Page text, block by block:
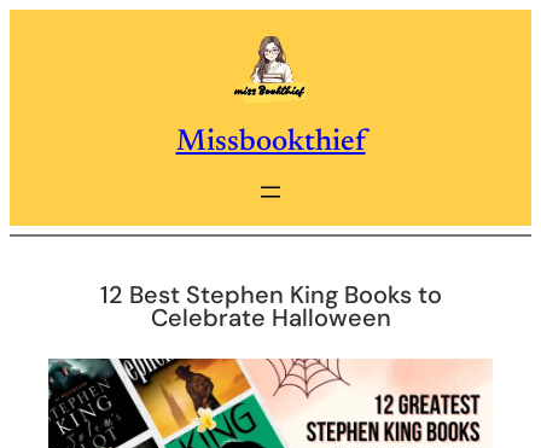
Missbookthief
12 Best Stephen King Books to
Celebrate Halloween